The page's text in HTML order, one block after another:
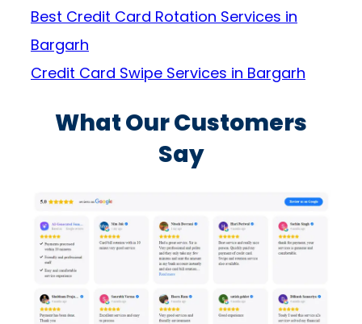
Best Credit Card Rotation Services in
Bargarh
Credit Card Swipe Services in Bargarh
What Our Customers
Say